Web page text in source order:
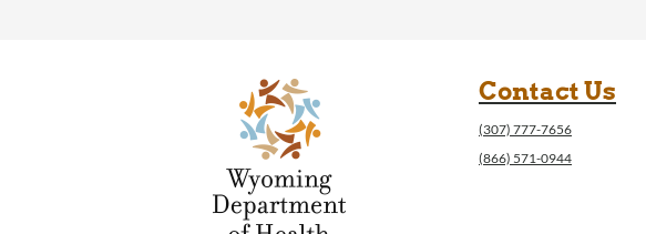
Contact Us
(307) 777-7656
(866) 571-0944